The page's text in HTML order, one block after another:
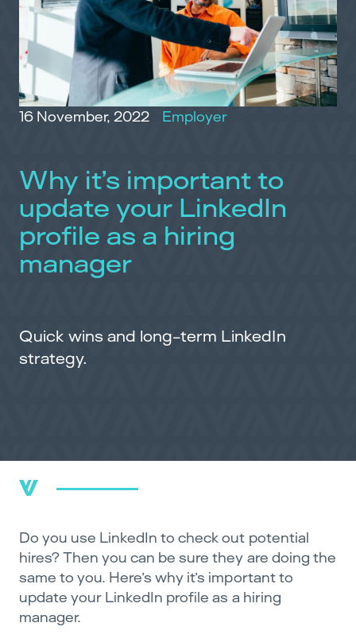
16 November, 2022 Employer
Why it’s important to
update your LinkedIn
profile as a hiring
manager
Quick wins and long-term LinkedIn
strategy.
Do you use LinkedIn to check out potential
hires? Then you can be sure they are doing the
same to you. Here’s why it’s important to
update your LinkedIn profile as a hiring
manager.